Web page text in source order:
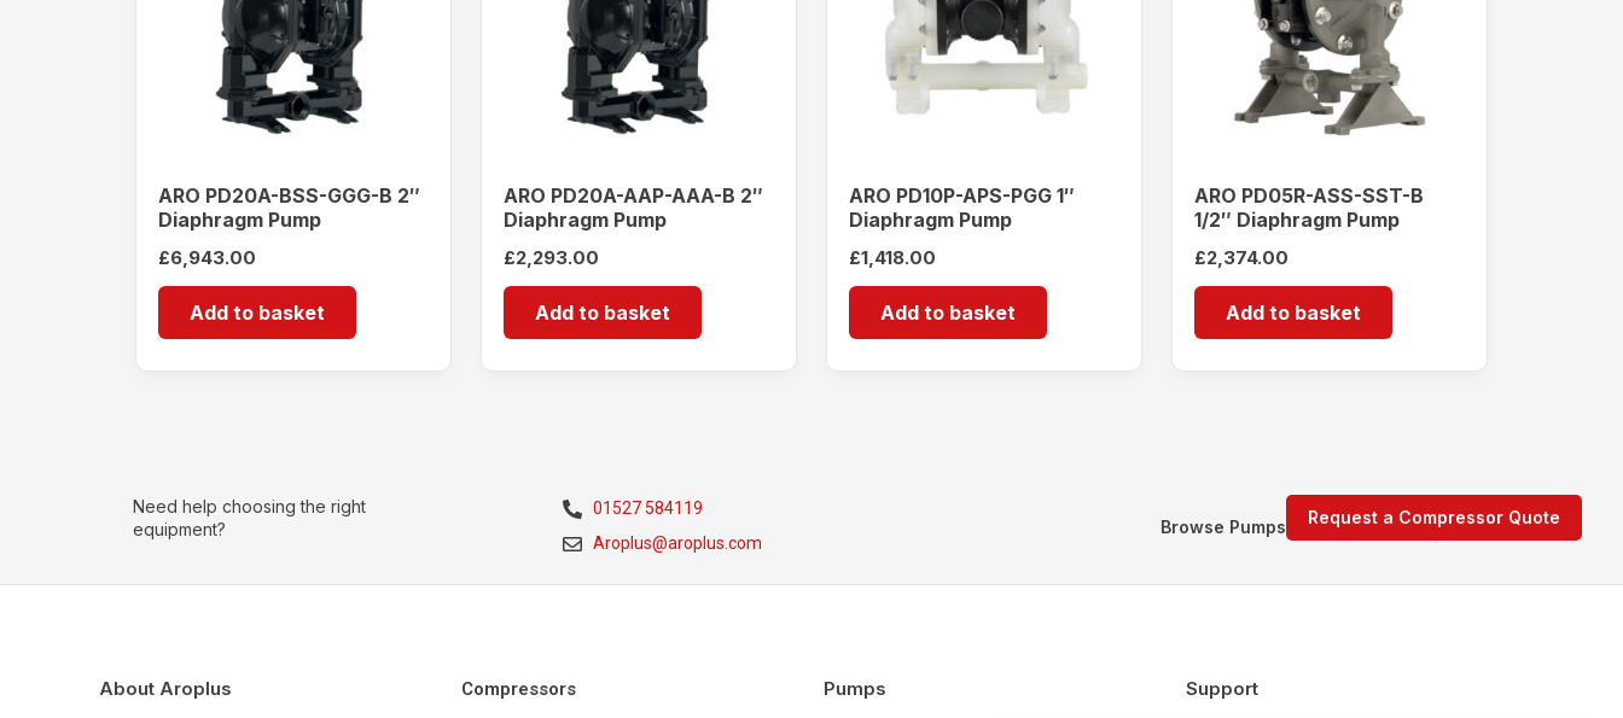
ARO PD20A-BSS-GGG-B 2″
Diaphragm Pump
£6,943.00
Add to basket
ARO PD20A-AAP-AAA-B 2″
Diaphragm Pump
£2,293.00
Add to basket
ARO PD10P-APS-PGG 1″
Diaphragm Pump
£1,418.00
Add to basket
ARO PD05R-ASS-SST-B
1/2″ Diaphragm Pump
£2,374.00
Add to basket
Need help choosing the right
equipment?
01527 584119
Aroplus@aroplus.com
Request a Compressor Quote
Browse Pumps
About Aroplus Compressors Pumps Support